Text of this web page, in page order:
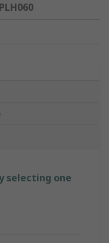
selecting one